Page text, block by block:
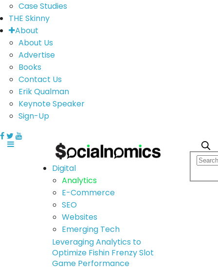
Case Studies
THE Skinny
About
About Us
Advertise
Books
Contact Us
Erik Qualman
Keynote Speaker
Sign-Up
Digital
Analytics
E-Commerce
SEO
Websites
Emerging Tech
Leveraging Analytics to
Optimize Fishin Frenzy Slot
Game Performance